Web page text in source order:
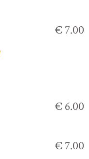
€ 7.00
€ 6.00
€ 7.00